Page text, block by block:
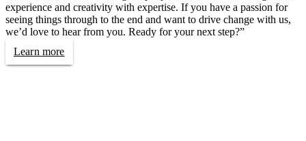
experience and creativity with expertise. If you have a passion for
seeing things through to the end and want to drive change with us,
we’d love to hear from you. Ready for your next step?”
Learn more